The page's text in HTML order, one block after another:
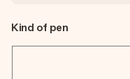
Kind of pen